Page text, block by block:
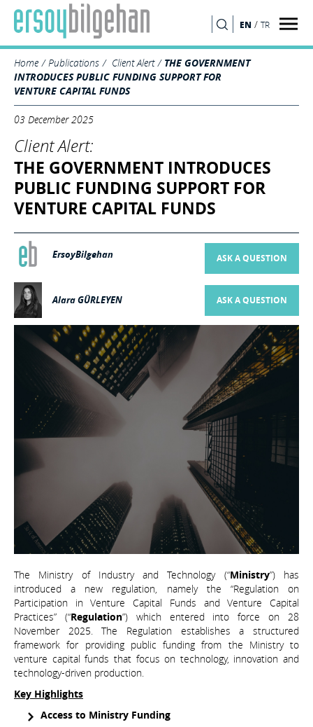
EN / TR
Home Publications Client Alert
THE GOVERNMENT
INTRODUCES PUBLIC FUNDING SUPPORT FOR
VENTURE CAPITAL FUNDS
03 December 2025
Client Alert:
THE GOVERNMENT INTRODUCES
PUBLIC FUNDING SUPPORT FOR
VENTURE CAPITAL FUNDS
ErsoyBilgehan ASK A QUESTION
Alara GÜRLEYEN ASK A QUESTION
The Ministry of Industry and Technology (“Ministry”) has
introduced a new regulation, namely the “Regulation on
Participation in Venture Capital Funds and Venture Capital
Practices” (“Regulation”) which entered into force on 28
November 2025. The Regulation establishes a structured
framework for providing public funding from the Ministry to
venture capital funds that focus on technology, innovation and
technology-driven production.
Key Highlights
Access to Ministry Funding
SEARCH